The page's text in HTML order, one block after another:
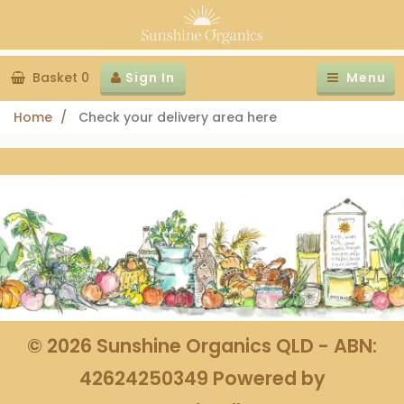
Menu
Sign In
Basket 0
Home Check your delivery area here
© 2026 Sunshine Organics QLD - ABN:
42624250349 Powered by